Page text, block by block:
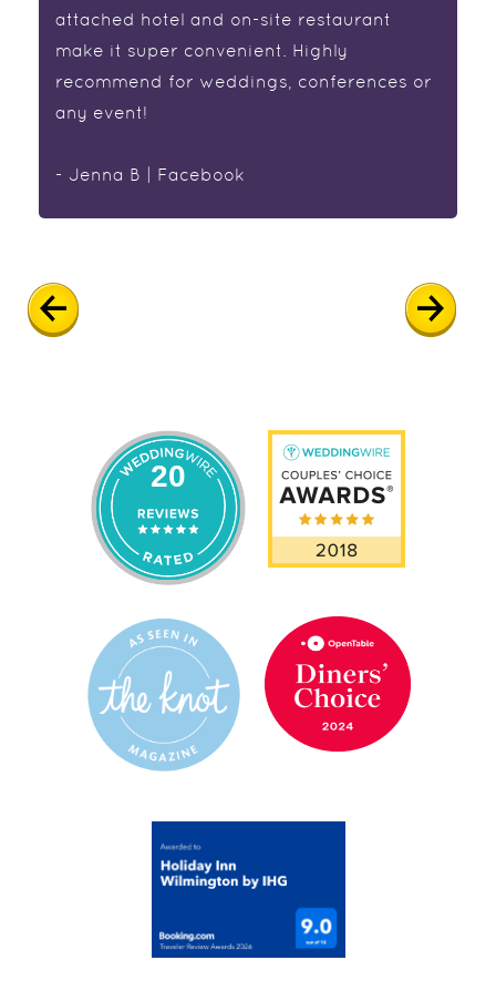
attached hotel and on-site restaurant
make it super convenient. Highly
recommend for weddings, conferences or
any event!
- Jenna B | Facebook
20